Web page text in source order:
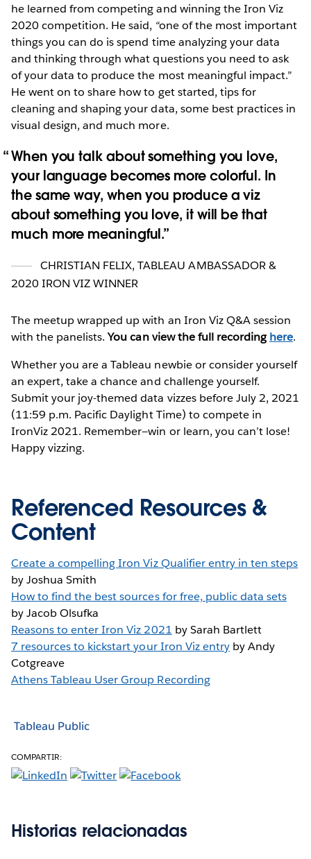
he learned from competing and winning the Iron Viz
2020 competition. He said, “one of the most important
things you can do is spend time analyzing your data
and thinking through what questions you need to ask
of your data to produce the most meaningful impact.”
He went on to share how to get started, tips for
cleaning and shaping your data, some best practices in
visual design, and much more.
When you talk about something you love,
your language becomes more colorful. In
the same way, when you produce a viz
about something you love, it will be that
much more meaningful.
CHRISTIAN FELIX, TABLEAU AMBASSADOR &
2020 IRON VIZ WINNER
The meetup wrapped up with an Iron Viz Q&A session
with the panelists.You can view the full recordinghere.
Whether you are a Tableau newbie or consider yourself
an expert, take a chance and challenge yourself.
Submit your joy-themed data vizzes before July 2, 2021
(11:59 p.m. Pacific Daylight Time) to compete in
IronViz 2021. Remember—win or learn, you can’t lose!
Happy vizzing.
Referenced Resources &
Content
Create a compelling Iron Viz Qualifier entry in ten steps
by Joshua Smith
How to find the best sources for free, public data sets
by Jacob Olsufka
Reasons to enter Iron Viz 2021 by Sarah Bartlett
7 resources to kickstart your Iron Viz entryby Andy
Cotgreave
Athens Tableau User Group Recording
Tableau Public
COMPARTIR:
Historias relacionadas